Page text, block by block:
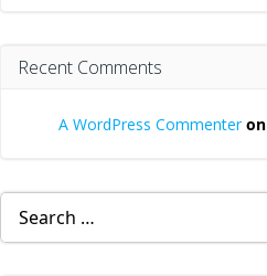
Recent Comments
A WordPress Commenteron
Search
for: